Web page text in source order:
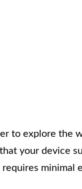
to explore
your device
requires minimal